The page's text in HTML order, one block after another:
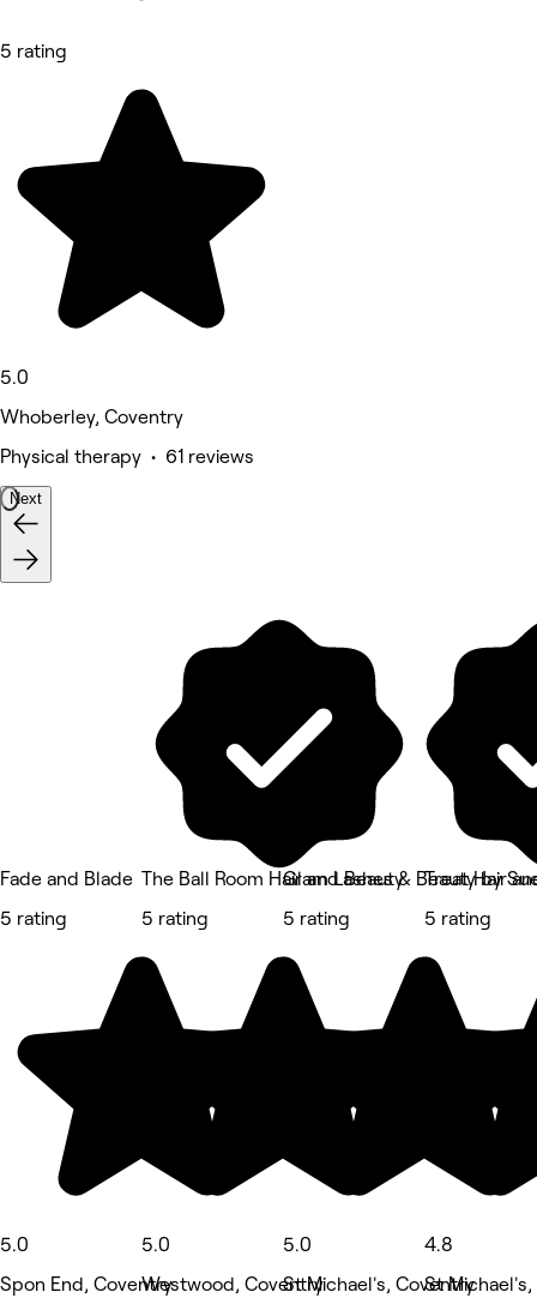
5 rating
5.0
Whoberley, Coventry
Physical therapy • 61 reviews
Next
Fade and Blade
5 rating
5.0
Spon End, Coventry
The Ball Room Hair and Beauty
5 rating
5.0
Westwood, Coventry
Glam Lashes & Beauty by
5 rating
5.0
St Michael's, Coventry
Treat Hair
5 rating
4.8
St